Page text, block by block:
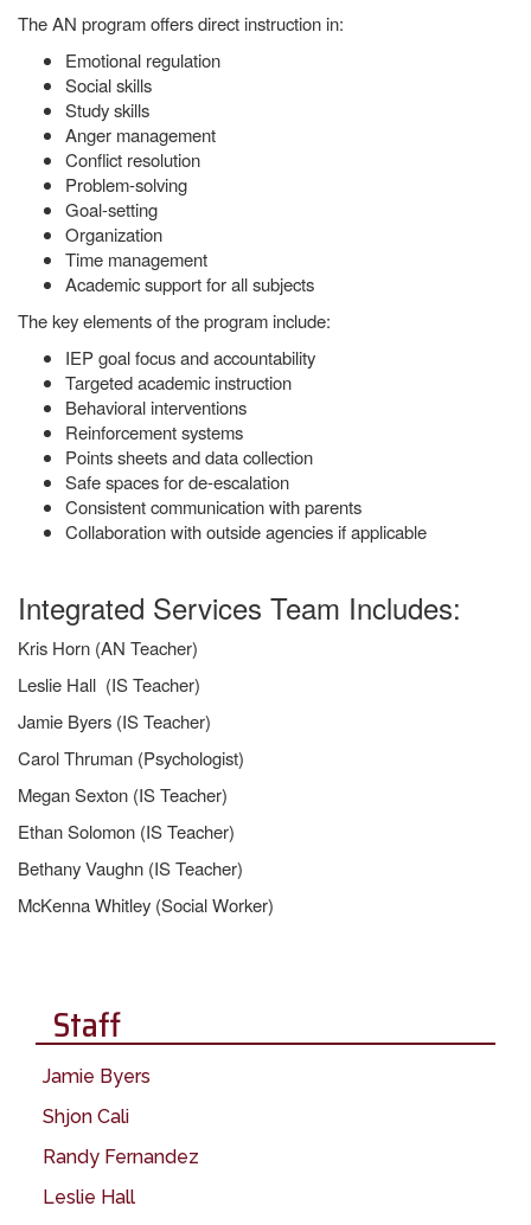
The AN program offers direct instruction in:
Emotional regulation
Social skills
Study skills
Anger management
Conflict resolution
Problem-solving
Goal-setting
Organization
Time management
Academic support for all subjects
The key elements of the program include:
IEP goal focus and accountability
Targeted academic instruction
Behavioral interventions
Reinforcement systems
Points sheets and data collection
Safe spaces for de-escalation
Consistent communication with parents
Collaboration with outside agencies if applicable
Integrated Services Team Includes:
Kris Horn (AN Teacher)
Leslie Hall (IS Teacher)
Jamie Byers (IS Teacher)
Carol Thruman (Psychologist)
Megan Sexton (IS Teacher)
Ethan Solomon (IS Teacher)
Bethany Vaughn (IS Teacher)
McKenna Whitley (Social Worker)
Staff
Jamie Byers
Shjon Cali
Randy Fernandez
Leslie Hall